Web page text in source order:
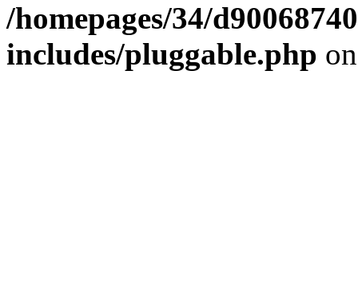
/homepages/34/
includes/pluggable.php